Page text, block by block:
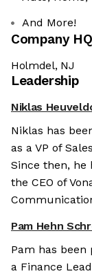
And More!
Company HQ
Holmdel, NJ
Leadership
Niklas
Niklas has
as a VP of
Since then, he
the CEO of
Pam Hehn
Pam has been
a Finance